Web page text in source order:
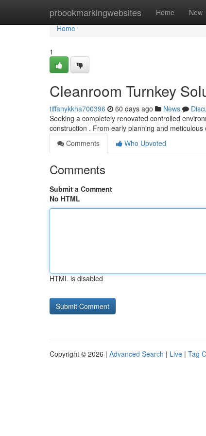
prbookmarkingwebsites Home New
Home
Home
1
Cleanroom Turnkey
tiffanykkha700396 60 days ago News
Seeking a completely renovated controlled
construction . From early planning and meticulous
Comments
Who Upvoted
Comments
Submit a Comment
No HTML
HTML is disabled
Copyright © 2026 | Advanced Search | Live | Tag